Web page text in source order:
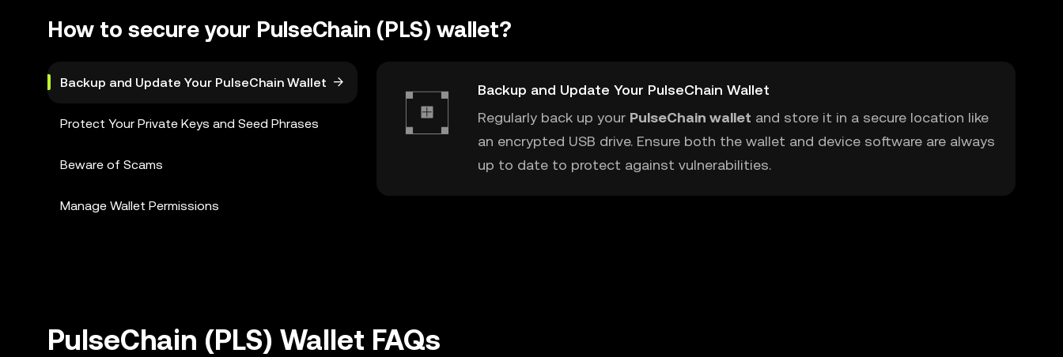
How to secure your PulseChain (PLS) wallet?
Backup and Update Your PulseChain Wallet
Protect Your Private Keys and Seed Phrases
Beware of Scams
Manage Wallet Permissions
Backup and Update Your PulseChain Wallet
Regularly back up your PulseChain wallet and store it in a secure location like
an encrypted USB drive. Ensure both the wallet and device software are always
up to date to protect against vulnerabilities.
PulseChain (PLS) Wallet FAQs